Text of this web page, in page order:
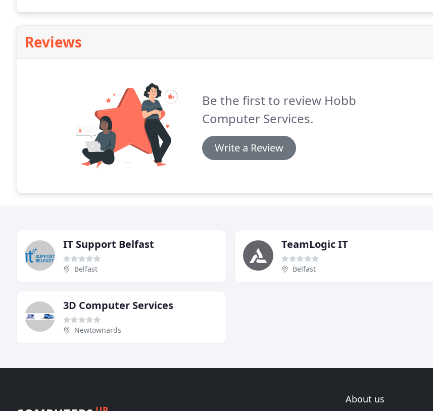
Reviews
Be the first to review Hobb
Computer Services.
Write a Review
IT Support Belfast
Belfast
TeamLogic IT
Belfast
3D Computer Services
Newtownards
About us